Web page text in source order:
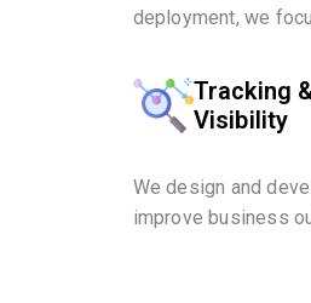
deployment, we
Tracking
Visibility
We design and
improve business